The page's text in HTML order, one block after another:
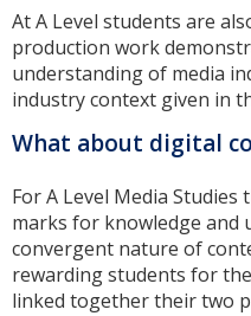
At A Level students are
production work
understanding of media
industry context given in
What about digital
For A Level Media
marks for knowledge and
convergent nature of
rewarding students for
linked together their two